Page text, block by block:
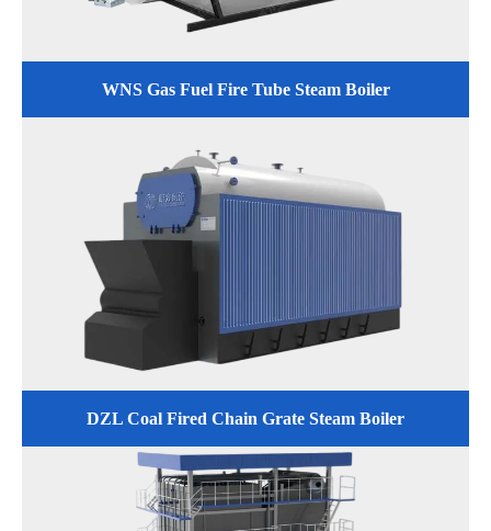
WNS Gas Fuel Fire Tube Steam Boiler
DZL Coal Fired Chain Grate Steam Boiler